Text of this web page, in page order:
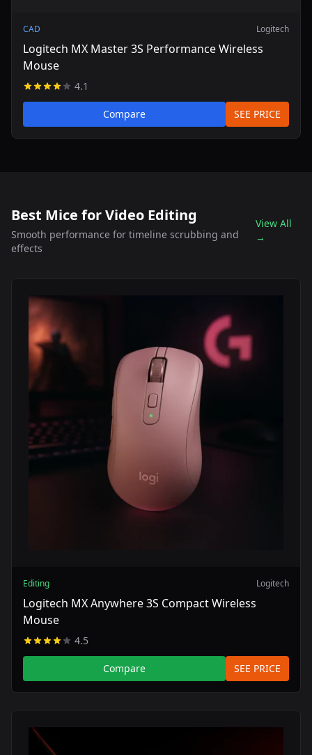
CAD Logitech
Logitech MX Master 3S Performance Wireless
Mouse
4.1
Compare SEE PRICE
Best Mice for Video Editing
Smooth performance for timeline scrubbing and
effects
View All
→
Editing Logitech
Logitech MX Anywhere 3S Compact Wireless
Mouse
4.5
Compare SEE PRICE